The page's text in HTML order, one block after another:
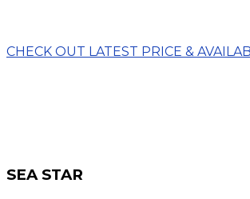
CHECK OUT LATEST PRICE &
SEA STAR